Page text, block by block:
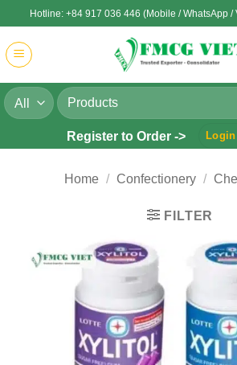
to
content
Hotline: +84 917 036 446 (Mobile / WhatsApp /
Search
for:
Register to Order ->
Home / Confectionery /
FILTER